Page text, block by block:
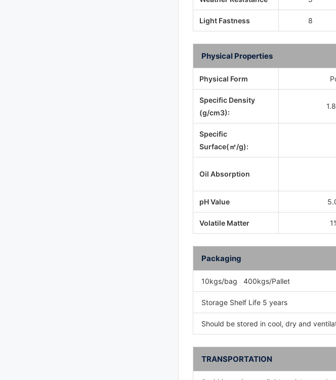
Light Fastness 8
Physical Properties
Physical Form
Specific Density
(g/cm3):
Specific
Surface(㎡/g):
Oil Absorption
pH Value
Volatile Matter
Packaging
10kgs/bag 400kgs/Pallet
Storage Shelf Life 5 years
Should be stored in cool, dry and
TRANSPORTATION